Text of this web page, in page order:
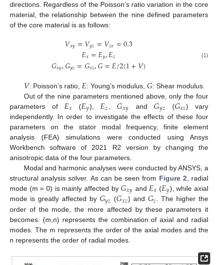
directions. Regardless of the Poisson’s ratio variation in the core
material, the relationship between the nine defined parameters
of the core material is as follows:
𝑉𝑥𝑦=𝑉𝑦𝑧=𝑉𝑧𝑥=0.3
𝐸𝑥=𝐸𝑦,𝐸𝑧
𝐺𝑥𝑦,𝐺𝑦𝑧=𝐺𝑥𝑧,𝐺=𝐸/2(1+𝑉) (1)
𝑉: Poisson’s ratio, 𝐸: Young’s modulus,𝐺: Shear modulus.
Out of the nine parameters mentioned above, only the four
parameters of 𝐸𝑥 (𝐸𝑦), 𝐸𝑧 ,𝐺𝑥𝑦 and𝐺𝑦𝑧 (𝐺𝑥𝑧) vary
independently. In order to investigate the effects of these four
parameters on the stator modal frequency, finite element
analysis (FEA) simulations were conducted using Ansys
Workbench software of 2021 R2 version by changing the
anisotropic data of the four parameters.
Modal and harmonic analyses were conducted by ANSYS, a
structural analysis solver. As can be seen from Figure 2 , radial
mode (m = 0) is mainly affected by𝐺𝑥𝑦 and 𝐸𝑥 (𝐸𝑦), while axial
mode is greatly affected by 𝐺𝑦𝑧 (𝐺𝑥𝑧) and 𝐺𝑧. The higher the
order of the mode, the more affected by these parameters it
becomes. (m,n) represents the combination of axial and radial
modes. The m represents the order of the axial modes and the
n represents the order of radial modes.